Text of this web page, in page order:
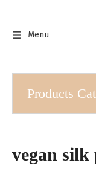
Menu
Products
vegan silk